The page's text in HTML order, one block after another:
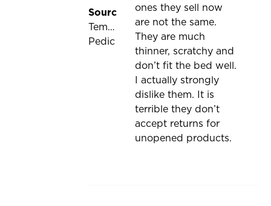
Source:
Tempur-
Pedic
ones they sell now
are not the same.
They are much
thinner, scratchy and
don’t fit the bed well.
I actually strongly
dislike them. It is
terrible they don’t
accept returns for
unopened products.